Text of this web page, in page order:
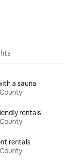
a sauna
rentals
rentals